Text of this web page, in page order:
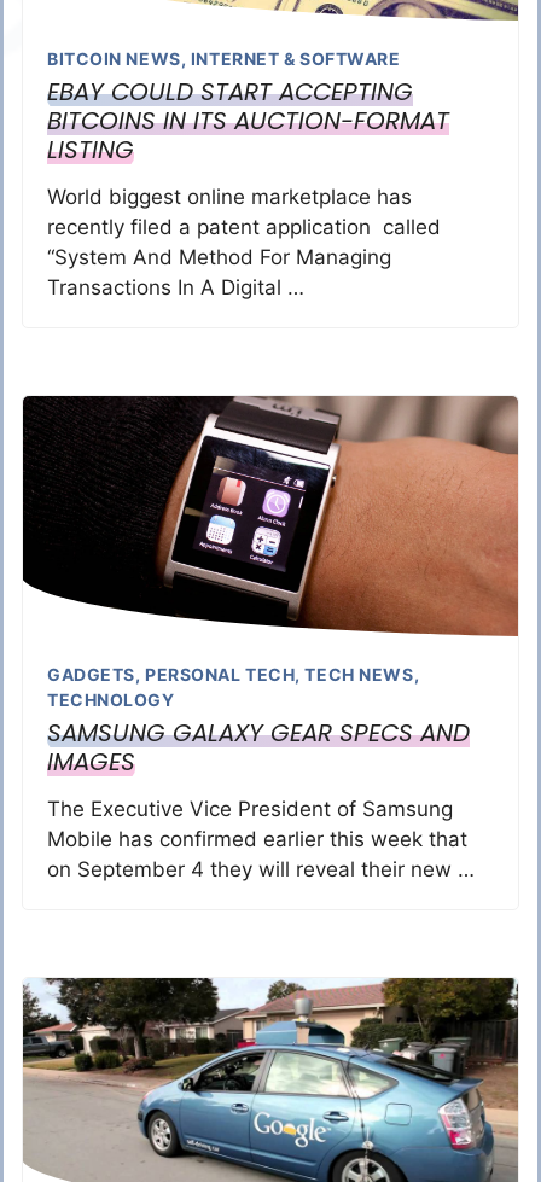
BITCOIN NEWS, INTERNET & SOFTWARE
EBAY COULD START ACCEPTING
BITCOINS IN ITS AUCTION-FORMAT
LISTING
World biggest online marketplace has
recently filed a patent application called
“System And Method For Managing
Transactions In A Digital …
GADGETS, PERSONAL TECH,TECH NEWS,
TECHNOLOGY
SAMSUNG GALAXY GEAR SPECS AND
IMAGES
The Executive Vice President of Samsung
Mobile has confirmed earlier this week that
on September 4 they will reveal their new …